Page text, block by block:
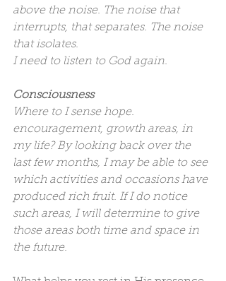
above the noise. The noise that
interrupts, that separates. The noise
that isolates.
I need to listen to God again.
Consciousness
Where to I sense hope.
encouragement, growth areas, in
my life? By looking back over the
last few months, I may be able to see
which activities and occasions have
produced rich fruit. If I do notice
such areas, I will determine to give
those areas both time and space in
the future.